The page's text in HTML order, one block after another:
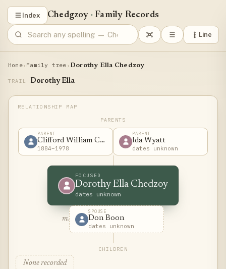
Index Chedgzoy · Family Records
Line
Home› Family tree › Dorothy Ella Chedzoy
TRAIL Dorothy Ella
PARENTS
PARENT
Clifford William Chedzoy
1884–1978
PARENT
Ida Wyatt
dates unknown
FOCUSED
Dorothy Ella Chedzoy
dates unknown
m.
SPOUSE
Don Boon
dates unknown
CHILDREN
None recorded